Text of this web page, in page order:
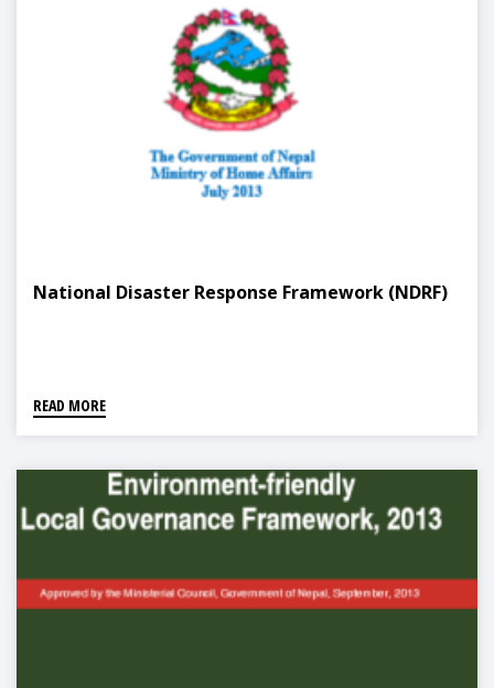
National Disaster Response Framework (NDRF)
READ MORE